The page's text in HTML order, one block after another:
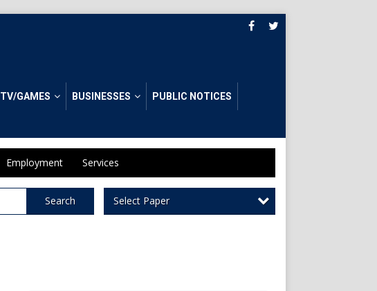
TV/GAMES BUSINESSES PUBLIC NOTICES
Employment Services
Search Select Paper